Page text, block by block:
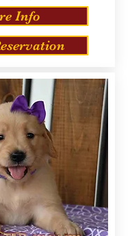
Info